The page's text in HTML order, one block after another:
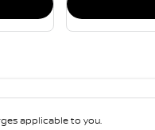
applicable to you.